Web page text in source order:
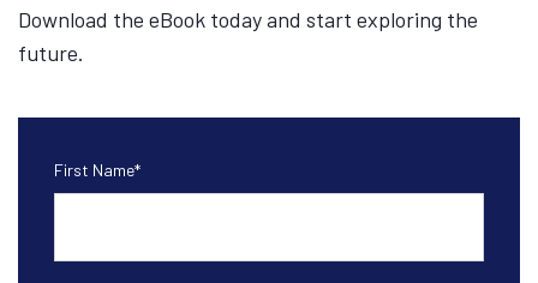
Download the eBook today and start exploring the
future.
First Name*